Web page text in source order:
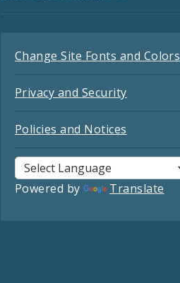
Change Site Fonts and Colors
Privacy and Security
Policies and Notices
Powered by Translate